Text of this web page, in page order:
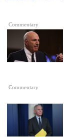
Commentary
Commentary